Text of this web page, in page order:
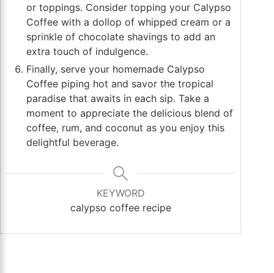
or toppings. Consider topping your Calypso
Coffee with a dollop of whipped cream or a
sprinkle of chocolate shavings to add an
extra touch of indulgence.
Finally, serve your homemade Calypso
Coffee piping hot and savor the tropical
paradise that awaits in each sip. Take a
moment to appreciate the delicious blend of
coffee, rum, and coconut as you enjoy this
delightful beverage.
KEYWORD
calypso coffee recipe